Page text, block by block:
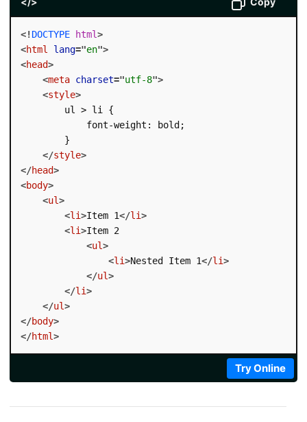
<! DOCTYPE html>
<html lang="en">
<head>
<meta charset="utf-8">
<style>
        ul > li {
            font-weight: bold;
        }
</style>
</head>
<body>
<ul>
<li>Item 1</li>
<li>Item 2
<ul>
<li>Nested Item 1</li>
</ul>
</li>
</ul>
</body>
</html>
Try Online